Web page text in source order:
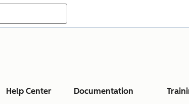
Help Center Documentation